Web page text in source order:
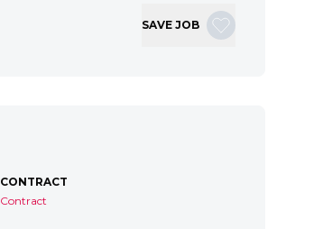
SAVE JOB
CONTRACT
Contract